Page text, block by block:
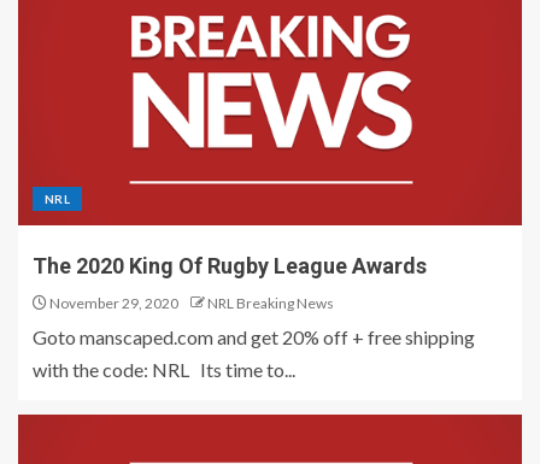
NRL
The 2020 King Of Rugby League Awards
November 29, 2020 NRL Breaking News
Goto manscaped.com and get 20% off + free shipping
with the code: NRL Its time to...